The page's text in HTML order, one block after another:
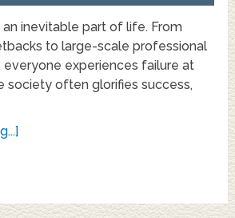
inevitable part of life. From
to large-scale professional
experiences failure at
society often glorifies success,